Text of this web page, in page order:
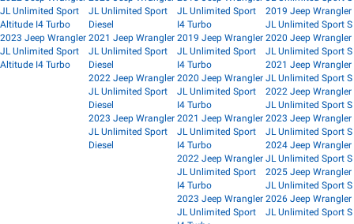
JL Unlimited Sport
Altitude I4 Turbo
2023 Jeep Wrangler
JL Unlimited Sport
Altitude I4 Turbo
JL Unlimited Sport
Diesel
2021 Jeep Wrangler
JL Unlimited Sport
Diesel
2022 Jeep Wrangler
JL Unlimited Sport
Diesel
2023 Jeep Wrangler
JL Unlimited Sport
Diesel
JL Unlimited Sport
I4 Turbo
2019 Jeep Wrangler
JL Unlimited Sport
I4 Turbo
2020 Jeep Wrangler
JL Unlimited Sport
I4 Turbo
2021 Jeep Wrangler
JL Unlimited Sport
I4 Turbo
2022 Jeep Wrangler
JL Unlimited Sport
I4 Turbo
2023 Jeep Wrangler
JL Unlimited Sport
2019 Jeep Wrangler
JL Unlimited Sport S
2020 Jeep Wrangler
JL Unlimited Sport S
2021 Jeep Wrangler
JL Unlimited Sport S
2022 Jeep Wrangler
JL Unlimited Sport S
2023 Jeep Wrangler
JL Unlimited Sport S
2024 Jeep Wrangler
JL Unlimited Sport S
2025 Jeep Wrangler
JL Unlimited Sport S
2026 Jeep Wrangler
JL Unlimited Sport S